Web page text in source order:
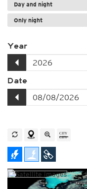
Day and night
Only night
Year
Date